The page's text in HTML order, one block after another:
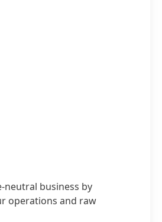
neutral business by
operations and raw